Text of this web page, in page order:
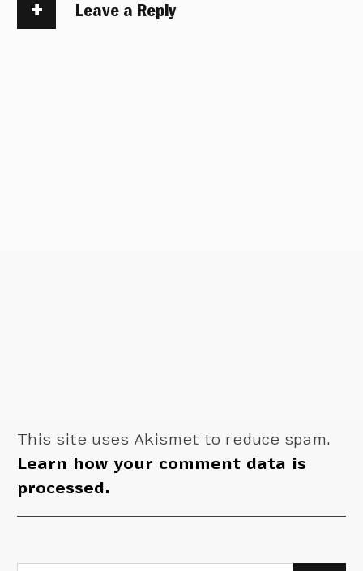
Leave a Reply
This site uses Akismet to reduce spam.
Learn how your comment data is
processed.